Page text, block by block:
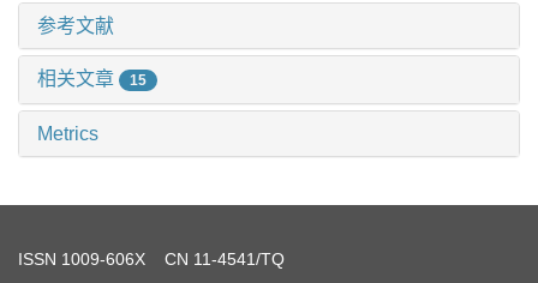
参考文献
相关文章 15
Metrics
ISSN 1009-606X CN 11-4541/TQ